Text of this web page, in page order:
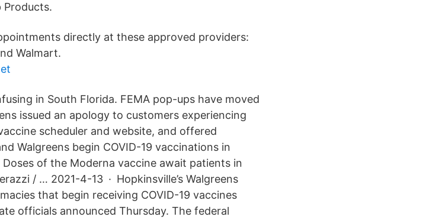
Products.
directly at these approved providers:
Walmart.
in South Florida. FEMA pop-ups have moved
issued an apology to customers experiencing
scheduler and website, and offered
Walgreens begin COVID-19 vaccinations in
of the Moderna vaccine await patients in
/ … 2021-4-13 · Hopkinsville’s Walgreens
that begin receiving COVID-19 vaccines
officials announced Thursday. The federal